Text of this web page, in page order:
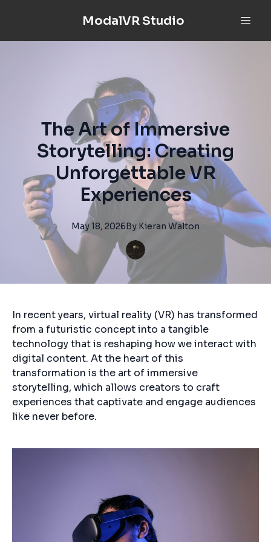
ModalVR Studio
The Art of Immersive
Storytelling: Creating
Unforgettable VR
Experiences
May 18, 2026By Kieran Walton
In recent years, virtual reality (VR) has transformed
from a futuristic concept into a tangible
technology that is reshaping how we interact with
digital content. At the heart of this
transformation is the art of immersive
storytelling, which allows creators to craft
experiences that captivate and engage audiences
like never before.